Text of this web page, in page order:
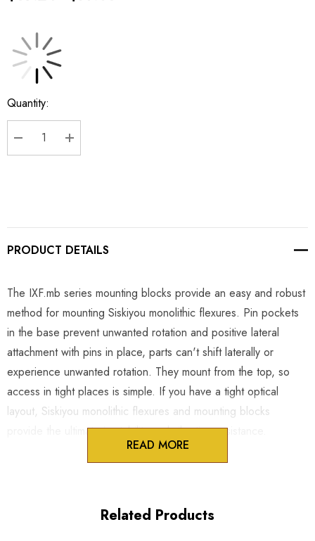
Current
Stock:
Quantity:
DECREASE QUANTITY:
INCREASE QUANTITY:
PRODUCT DETAILS
The IXF.mb series mounting blocks provide an easy and robust
method for mounting Siskiyou monolithic flexures. Pin pockets
in the base prevent unwanted rotation and positive lateral
attachment with pins in place, parts can't shift laterally or
experience unwanted rotation. They mount from the top, so
access in tight places is simple. If you have a tight optical
layout, Siskiyou monolithic flexures and mounting blocks
provide the ultimate in stability and vibration resistance.
Product Features
READ MORE
Related Products